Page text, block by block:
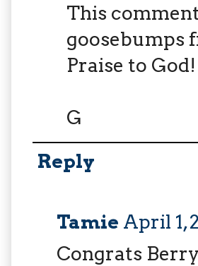
This
goosebumps
Praise to
G
Reply
Tamie April 1,
Congrats